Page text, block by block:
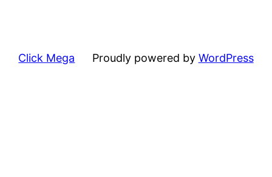
Click Mega Proudly powered by WordPress